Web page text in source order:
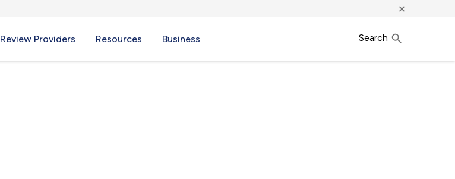
×
Review Providers Resources Business Search